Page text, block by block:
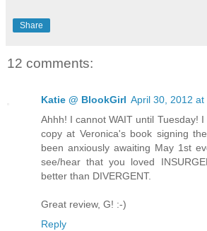
Share
12 comments:
Katie @ BlookGirl April 30, 2012 at
Ahhh! I cannot WAIT until Tuesday!
copy at Veronica's book signing
been anxiously awaiting May 1st
see/hear that you loved
better than DIVERGENT.
Great review, G! :-)
Reply